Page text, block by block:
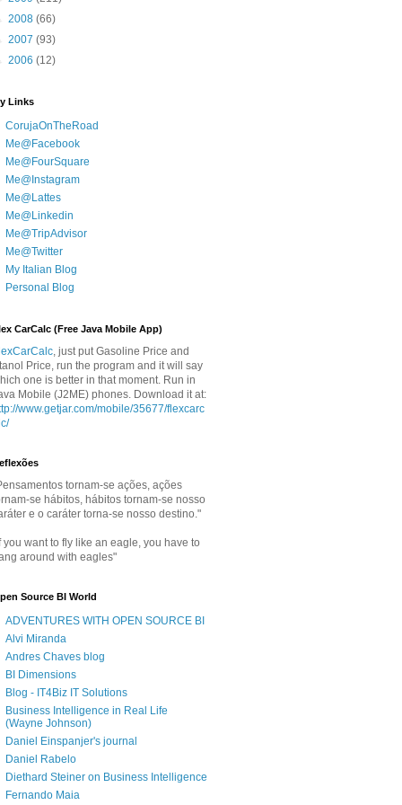
2008 (66)
2007 (93)
2006 (12)
Links
CorujaOnTheRoad
Me@Facebook
Me@FourSquare
Me@Instagram
Me@Lattes
Me@Linkedin
Me@TripAdvisor
Me@Twitter
My Italian Blog
Personal Blog
CarCalc (Free Java Mobile App)
, just put Gasoline Price and
Price, run the program and it will say
one is better in that moment. Run in
Mobile (J2ME) phones. Download it at:
www.getjar.com/mobile/35677/flexcarc
tornam-se ações, ações
se hábitos, hábitos tornam-se nosso
e o caráter torna-se nosso destino."
you want to fly like an eagle, you have to
around with eagles"
Source BI World
ADVENTURES WITH OPEN SOURCE BI
Alvi Miranda
Andres Chaves blog
BI Dimensions
Blog - IT4Biz IT Solutions
Business Intelligence in Real Life
(Wayne Johnson)
Daniel Einspanjer's journal
Daniel Rabelo
Diethard Steiner on Business Intelligence
Fernando Maia